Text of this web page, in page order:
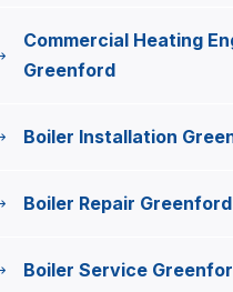
Commercial Heating
Greenford
Boiler Installation
Boiler Repair Greenford
Boiler Service